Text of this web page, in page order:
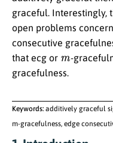
graceful. Interestingly,
open problems
consecutive
that ecg or m-
gracefulness.
Keywords: additively graceful
m-gracefulness, edge